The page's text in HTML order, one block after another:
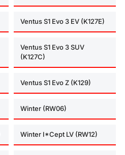
Ventus S1 Evo 3 EV (K127E)
Ventus S1 Evo 3 SUV
(K127C)
Ventus S1 Evo Z (K129)
Winter (RW06)
Winter I*Cept LV (RW12)